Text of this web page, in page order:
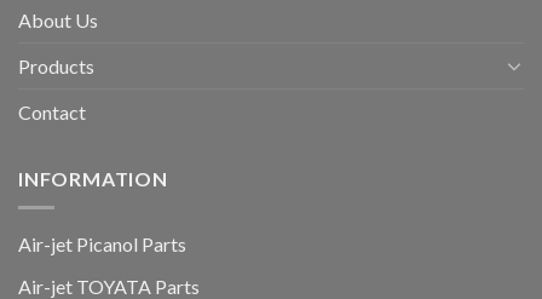
About Us
Products
Contact
INFORMATION
Air-jet Picanol Parts
Air-jet TOYATA Parts